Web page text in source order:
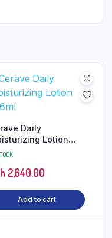
Daily
Lotion
2,640.00
Add to cart